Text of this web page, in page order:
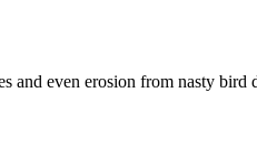
and even erosion from nasty